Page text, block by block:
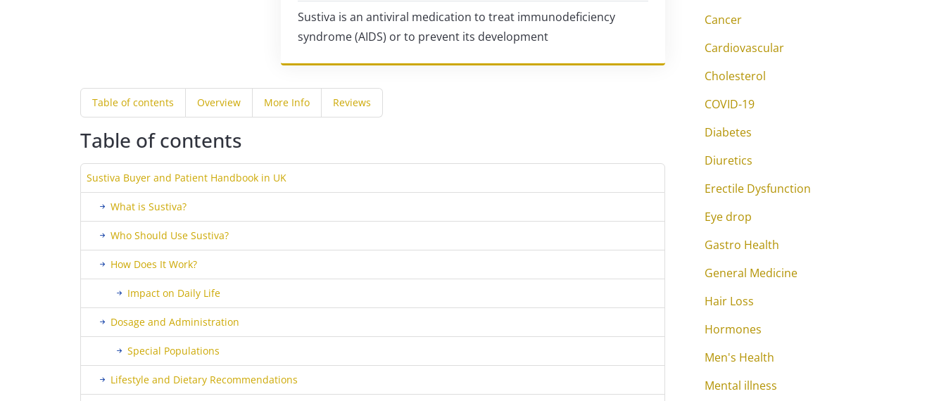
Sustiva is an antiviral medication to treat immunodeficiency
syndrome (AIDS) or to prevent its development
Table of contents Overview More Info Reviews
Table of contents
Sustiva Buyer and Patient Handbook in UK
What is Sustiva?
Who Should Use Sustiva?
How Does It Work?
Impact on Daily Life
Dosage and Administration
Special Populations
Lifestyle and Dietary Recommendations
Cancer
Cardiovascular
Cholesterol
COVID-19
Diabetes
Diuretics
Erectile Dysfunction
Eye drop
Gastro Health
General Medicine
Hair Loss
Hormones
Men's Health
Mental illness